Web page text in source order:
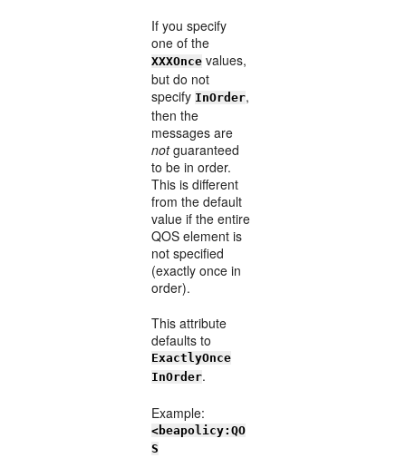
If you specify
one of the
XXXOnce values,
but do not
specify InOrder,
then the
messages are
notguaranteed
to be in order.
This is different
from the default
value if the entire
QOS element is
not specified
(exactly once in
order).
This attribute
defaults to
ExactlyOnce
InOrder.
Example:
<beapolicy:QO
S